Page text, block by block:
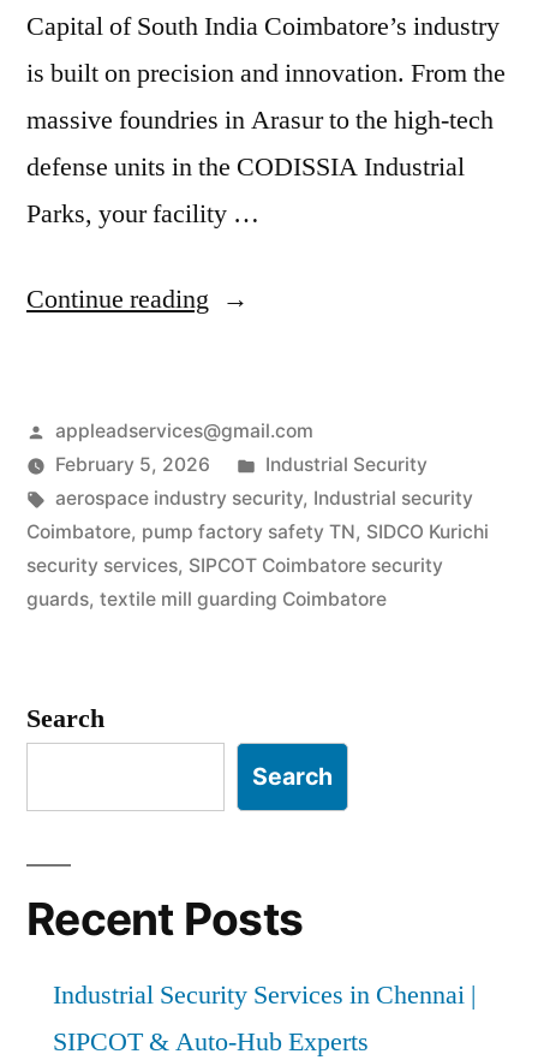
Capital of South India Coimbatore’s industry
is built on precision and innovation. From the
massive foundries in Arasur to the high-tech
defense units in the CODISSIA Industrial
Parks, your facility …
Continue reading “Industrial
in
Coimbatore
|
SIPCOT
Posted
by
appleadservices@gmail.com
February 5, 2026
Posted
in
Industrial Security
Tags:
aerospace industry security, Industrial security
Coimbatore, pump factory safety TN, SIDCO Kurichi
security services, SIPCOT Coimbatore security
guards, textile mill guarding Coimbatore
Search
Search
Recent Posts
Industrial Security Services in Chennai |
SIPCOT & Auto-Hub Experts